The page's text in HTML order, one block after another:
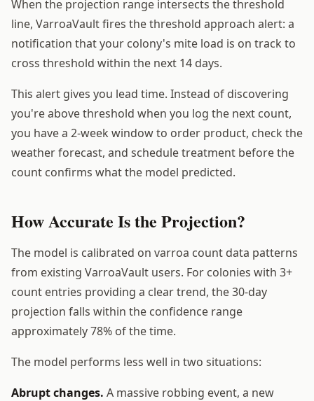
When the projection range intersects the threshold
line, VarroaVault fires the threshold approach alert: a
notification that your colony's mite load is on track to
cross threshold within the next 14 days.
This alert gives you lead time. Instead of discovering
you're above threshold when you log the next count,
you have a 2-week window to order product, check the
weather forecast, and schedule treatment before the
count confirms what the model predicted.
How Accurate Is the Projection?
The model is calibrated on varroa count data patterns
from existing VarroaVault users. For colonies with 3+
count entries providing a clear trend, the 30-day
projection falls within the confidence range
approximately 78% of the time.
The model performs less well in two situations:
Abrupt changes. A massive robbing event, a new